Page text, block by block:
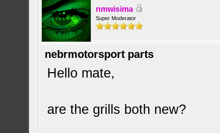
nmwisima
Super Moderator
nebrmotorsport parts
Hello mate,
are the grills both new?